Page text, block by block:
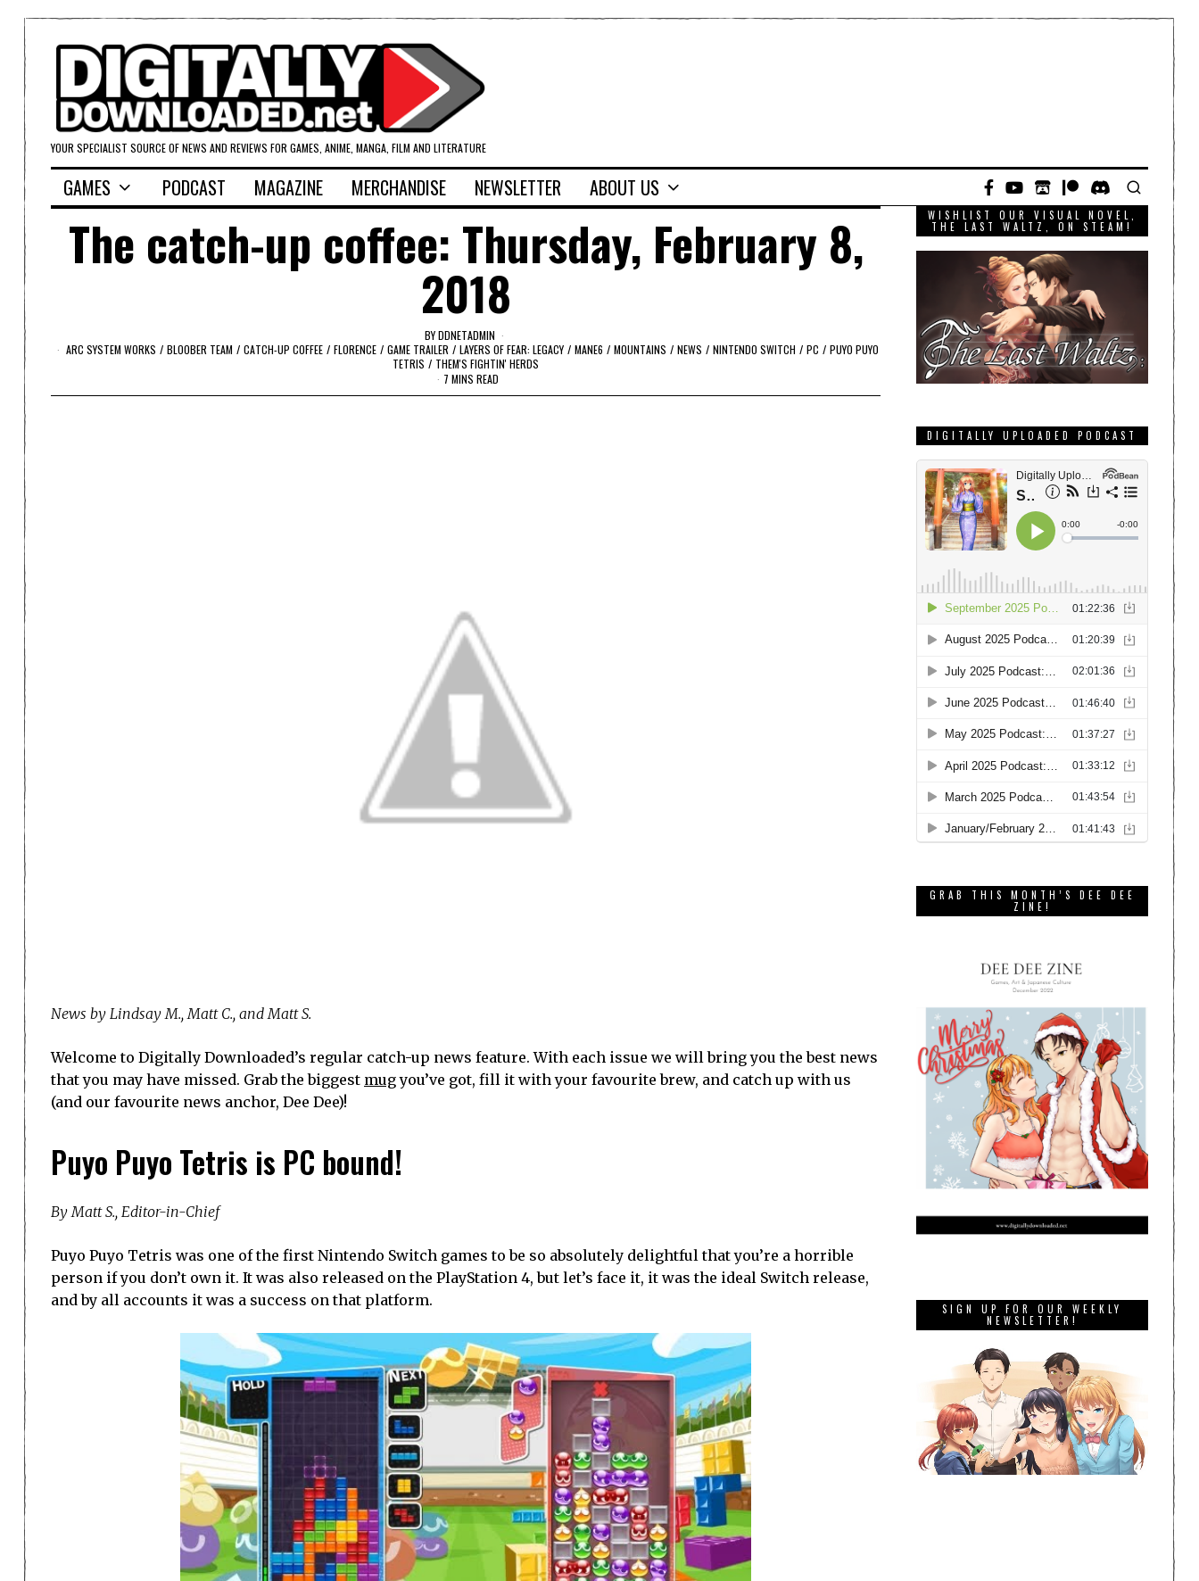
YOUR SPECIALIST SOURCE OF NEWS AND REVIEWS FOR GAMES, ANIME, MANGA, FILM AND LITERATURE
GAMES PODCAST MAGAZINE MERCHANDISE NEWSLETTER ABOUT US
The catch-up coffee: Thursday, February 8,
2018
BYDDNETADMIN
ARC SYSTEM WORKS / BLOOBER TEAM / CATCH-UP COFFEE / FLORENCE / GAME TRAILER / LAYERS OF FEAR: LEGACY / MANE6 / MOUNTAINS / NEWS / NINTENDO SWITCH / PC / PUYO PUYO
TETRIS / THEM'S FIGHTIN' HERDS
7 MINS READ
News by Lindsay M., Matt C., and Matt S.
Welcome to Digitally Downloaded’s regular catch-up news feature. With each issue we will bring you the best news
that you may have missed. Grab the biggest mugyou’ve got, fill it with your favourite brew, and catch up with us
(and our favourite news anchor, Dee Dee)!
Puyo Puyo Tetris is PC bound!
By Matt S., Editor-in-Chief
Puyo Puyo Tetris was one of the first Nintendo Switch games to be so absolutely delightful that you’re a horrible
person if you don’t own it. It was also released on the PlayStation 4, but let’s face it, it was the ideal Switch release,
and by all accounts it was a success on that platform.
WISHLIST OUR VISUAL NOVEL,
THE LAST WALTZ, ON STEAM!
DIGITALLY UPLOADED PODCAST
GRAB THIS MONTH’S DEE DEE
ZINE!
SIGN UP FOR OUR WEEKLY
NEWSLETTER!